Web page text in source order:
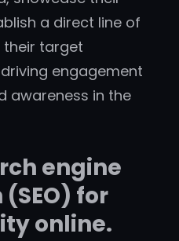
a direct line of
target
engagement
awareness in the
engine
for
online.